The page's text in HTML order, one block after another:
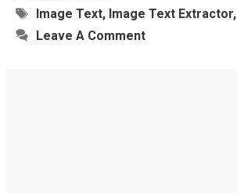
Tags
Image Text, Image Text Extractor,
Leave A Comment